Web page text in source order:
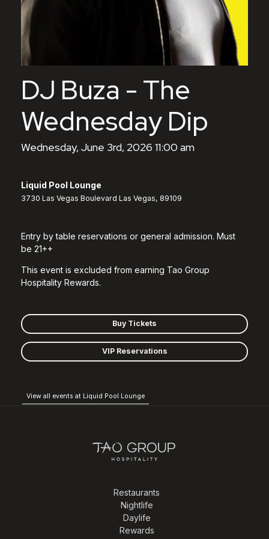
DJ Buza - The
Wednesday Dip
Wednesday, June 3rd, 2026 11:00 am
Liquid Pool Lounge
3730 Las Vegas Boulevard Las Vegas, 89109
Entry by table reservations or general admission. Must
be 21++
This event is excluded from earning Tao Group
Hospitality Rewards.
Buy Tickets
VIP Reservations
View all events at Liquid Pool Lounge
Restaurants
Nightlife
Daylife
Rewards